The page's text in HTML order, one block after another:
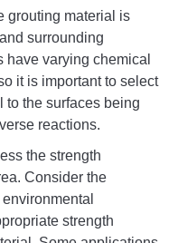
grouting material is
surrounding
have varying chemical
it is important to select
to the surfaces being
reactions.
the strength
Consider the
strength